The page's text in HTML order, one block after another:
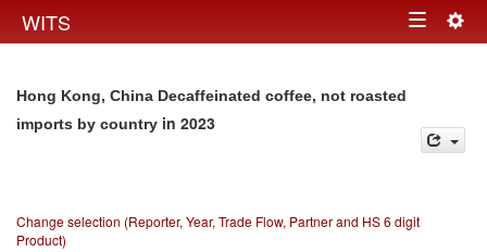
WITS Toggle
Hong Kong, China Decaffeinated coffee, not roasted
imports by country in 2023
Change selection (Reporter, Year, Trade Flow, Partner and HS 6 digit
Product)